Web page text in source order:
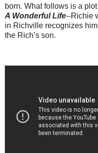
born. What follows is a
A Wonderful Life--Richie
in Richville recognizes
the Rich’s son.